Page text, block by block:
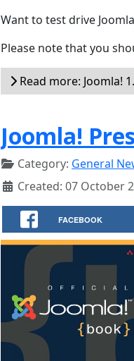
Want to test drive
Please note that you
Read more: Joomla!
Joomla!
Category: General
Created: 07 October
FACEBOOK